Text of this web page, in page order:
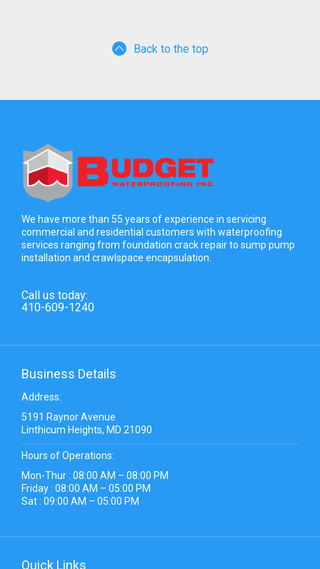
Back to the top
We have more than 55 years of experience in servicing
commercial and residential customers with waterproofing
services ranging from foundation crack repair to sump pump
installation and crawlspace encapsulation.
Call us today:
410-609-1240
Business Details
Address:
5191 Raynor Avenue
Linthicum Heights, MD 21090
Hours of Operations:
Mon-Thur : 08:00 AM – 08:00 PM
Friday : 08:00 AM – 05:00 PM
Sat : 09:00 AM – 05:00 PM
Quick Links